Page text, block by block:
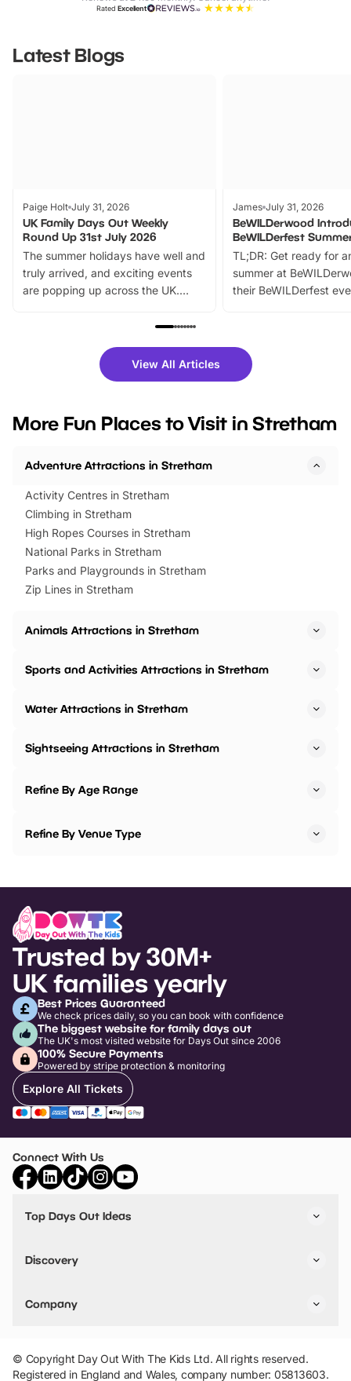
RatedExcellent
Latest Blogs
Paige Holt July 31, 2026
UK Family Days Out Weekly
Round Up 31st July 2026
The summer holidays have well and
truly arrived, and exciting events
are popping up across the UK.
family festivals to themed trails, live
there is plenty to enjoy. Whether
you’re planning a big day out or
events to…
James July 31, 2026
BeWILDerwood
BeWILDerfest
TL;DR: Get ready for
summer at
their BeWILDerfest
fantastic 25%
tickets for a limited
BeWILDerwood is
View All Articles
More Fun Places to Visit in Stretham
Adventure Attractions in Stretham
Activity Centres in Stretham
Climbing in Stretham
High Ropes Courses in Stretham
National Parks in Stretham
Parks and Playgrounds in Stretham
Zip Lines in Stretham
Animals Attractions in Stretham
Sports and Activities Attractions in Stretham
Water Attractions in Stretham
Sightseeing Attractions in Stretham
Refine By Age Range
Refine By Venue Type
Trusted by 30M+
UK families yearly
Best Prices Guaranteed
We check prices daily, so you can book with confidence
The biggest website for family days out
The UK's most visited website for Days Out since 2006
100% Secure Payments
Powered by stripe protection & monitoring
Explore All Tickets
Connect With Us
Top Days Out Ideas
Things to do in Birmingham
Stuck? Get Inspiration
Discovery
VIP Pass
Travel
Company
Add Your Attraction
Privacy Policy
Terms & Conditions
© Copyright Day Out With The Kids Ltd. All rights reserved.
Registered in England and Wales, company number: 05813603.